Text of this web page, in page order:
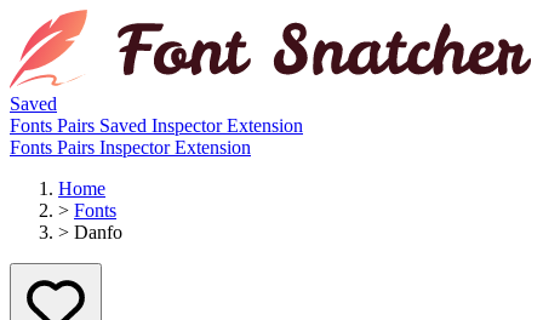
Saved
Fonts Pairs Saved InspectorExtension
Fonts Pairs InspectorExtension
Home
> Fonts
> Danfo